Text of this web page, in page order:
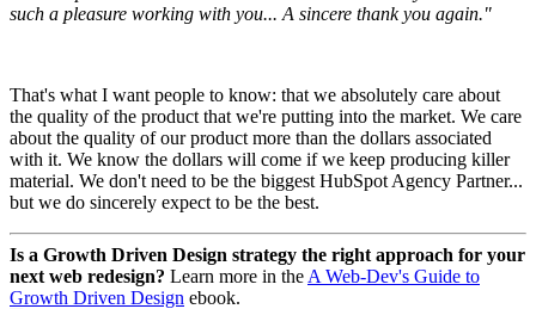
such a pleasure working with you... A sincere thank you again."
That's what I want people to know: that we absolutely care about
the quality of the product that we're putting into the market. We care
about the quality of our product more than the dollars associated
with it. We know the dollars will come if we keep producing killer
material. We don't need to be the biggest HubSpot Agency Partner...
but we do sincerely expect to be the best.
Is a Growth Driven Design strategy the right approach for your
next web redesign? Learn more in the A Web-Dev's Guide to
Growth Driven Design ebook.